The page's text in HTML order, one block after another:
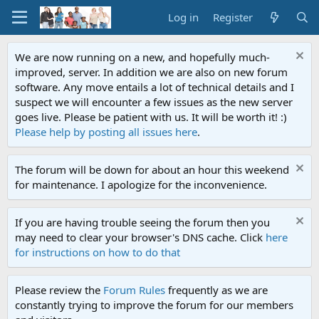
Log in Register
We are now running on a new, and hopefully much-
improved, server. In addition we are also on new forum
software. Any move entails a lot of technical details and I
suspect we will encounter a few issues as the new server
goes live. Please be patient with us. It will be worth it! :)
Please help by posting all issues here.
The forum will be down for about an hour this weekend
for maintenance. I apologize for the inconvenience.
If you are having trouble seeing the forum then you
may need to clear your browser's DNS cache. Click here
for instructions on how to do that
Please review the Forum Rules frequently as we are
constantly trying to improve the forum for our members